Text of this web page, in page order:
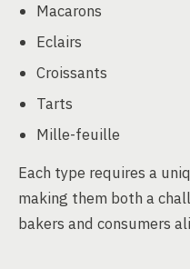
Macarons
Eclairs
Croissants
Tarts
Mille-feuille
Each type requires a
making them both a
bakers and consumers